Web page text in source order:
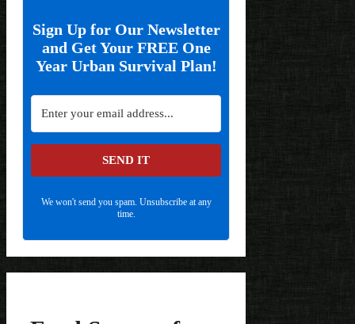
Sign Up for Our Newsletter
and Get Your FREE One
Year Urban Survival Plan!
SEND IT
We won't send you spam. Unsubscribe at any
time.